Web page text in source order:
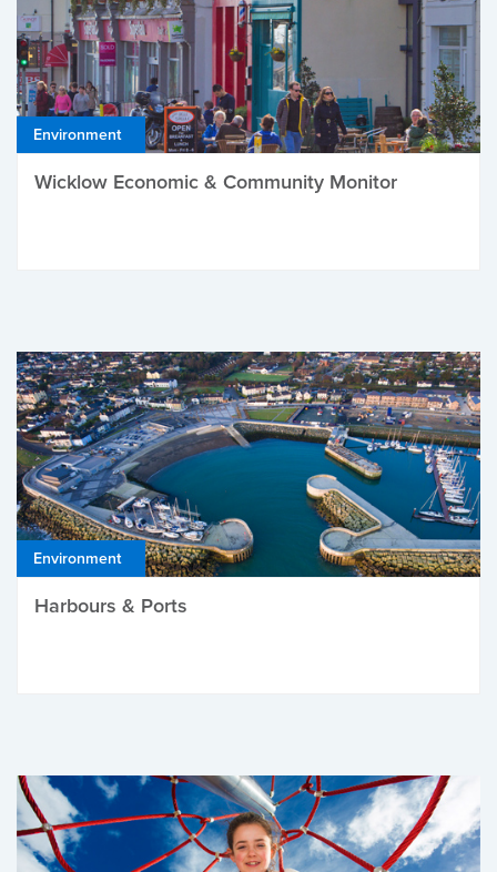
Environment
Wicklow Economic & Community Monitor
Environment
Harbours & Ports